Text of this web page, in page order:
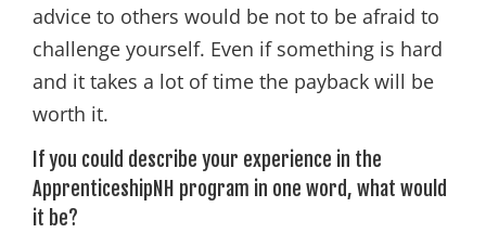
advice to others would be not to be afraid to
challenge yourself. Even if something is hard
and it takes a lot of time the payback will be
worth it.
If you could describe your experience in the
ApprenticeshipNH program in one word, what would
it be?